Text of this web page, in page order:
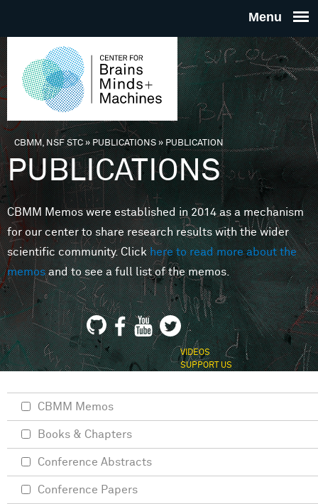
THE
FOR
MINDS
You are here
CBMM, NSF STC» PUBLICATIONS»PUBLICATION
PUBLICATIONS
CBMM Memos were established in 2014 as a mechanism
for our center to share research results with the wider
scientific community. Clickhere to read more about the
memosand to see a full list of the memos.
VIDEOS
SUPPORT US
CBMM Memos
Books & Chapters
Conference Abstracts
Conference Papers